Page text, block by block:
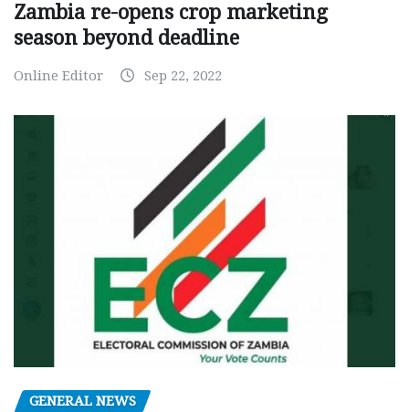
Zambia re-opens crop marketing
season beyond deadline
Online Editor Sep 22, 2022
GENERAL NEWS